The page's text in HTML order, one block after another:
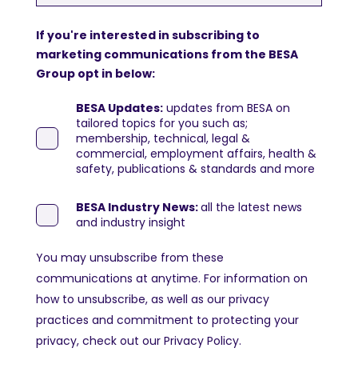
If you're interested in subscribing to
marketing communications from the BESA
Group opt in below:
BESA Updates: updates from BESA on
tailored topics for you such as;
membership, technical, legal &
commercial, employment affairs, health &
safety, publications & standards and more
BESA Industry News:all the latest news
and industry insight
You may unsubscribe from these
communications at anytime. For information on
how to unsubscribe, as well as our privacy
practices and commitment to protecting your
privacy, check out our Privacy Policy.